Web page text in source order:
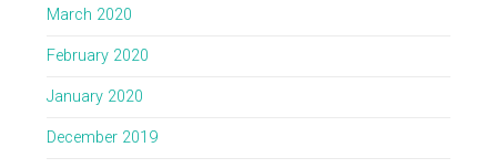
March 2020
February 2020
January 2020
December 2019